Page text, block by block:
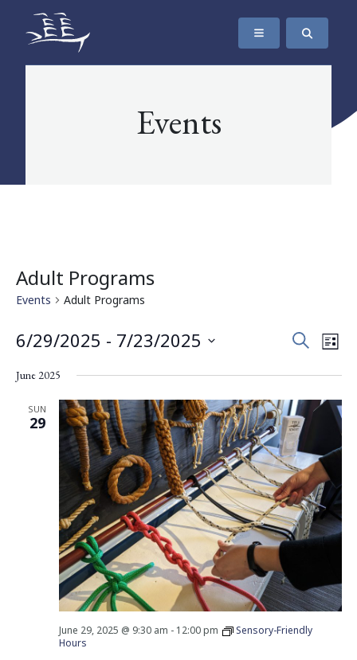
SKIP TO CONTENT
The Maritime Museum of British Columbia
Events
Adult Programs
Events Adult Programs
Events
Views
SearchList
6/29/2025 - 7/23/2025
date.
June 2025
SUN
29
June 29, 2025 @ 9:30 am - 12:00 pm
Sensory-Friendly
Hours